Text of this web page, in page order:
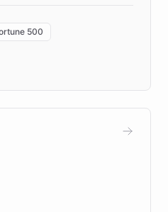
the "Quench Sandbox"
real customers in
faster prototyping
and numerous
500